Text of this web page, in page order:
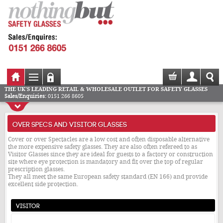
THE UK'S LEADING RETAIL & WHOLESALE OUTLET FOR SAFETY GLASSES
Sales/Enquiries:0151 266 8605
OVER SPECS AND VISITOR GLASSES
Cover or over Spectacles are a low cost and often disposable alternative
the more expensive safety glasses. They are also often refereed to as
Visitor Glasses since they are ideal for guests to a factory or construction
site where eye protection is mandatory and fit over the top of regular
prescription glasses.
They all meet the same European safety standard (EN 166) and provide
excellent side protection.
Visitor